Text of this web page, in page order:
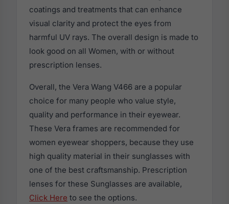
coatings and treatments that can enhance
visual clarity and protect the eyes from
harmful UV rays. The overall design is made to
look good on all Women, with or without
prescription lenses.
Overall, the Vera Wang V466 are a popular
choice for many people who value style,
quality and performance in their eyewear.
These Vera frames are recommended for
women eyewear shoppers, because they use
high quality material in their sunglasses with
one of the best craftsmanship. Prescription
lenses for these Sunglasses are available,
Click Here to see the options.